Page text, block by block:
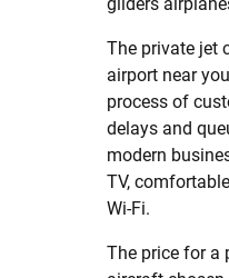
The private jet
airport near
process of
delays and
modern
TV,
Wi-Fi.
The price for a